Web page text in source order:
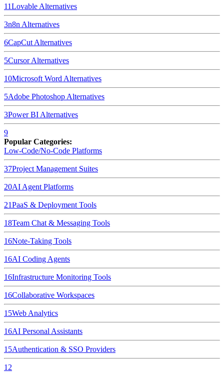
11Lovable Alternatives
3n8n Alternatives
6CapCut Alternatives
5CursorAlternatives
10Microsoft Word Alternatives
5Adobe Photoshop Alternatives
3Power BI Alternatives
9
Popular Categories:
Low-Code/No-Code Platforms
37Project Management Suites
20AI Agent Platforms
21PaaS & Deployment Tools
18Team Chat & Messaging Tools
16Note-Taking Tools
16AI Coding Agents
16Infrastructure Monitoring Tools
16Collaborative Workspaces
15Web Analytics
16AI Personal Assistants
15Authentication & SSO Providers
12